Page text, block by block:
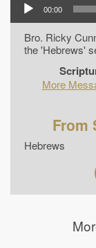
00:00
Bro. Ricky
the 'Hebrews'
More
From
Hebrews